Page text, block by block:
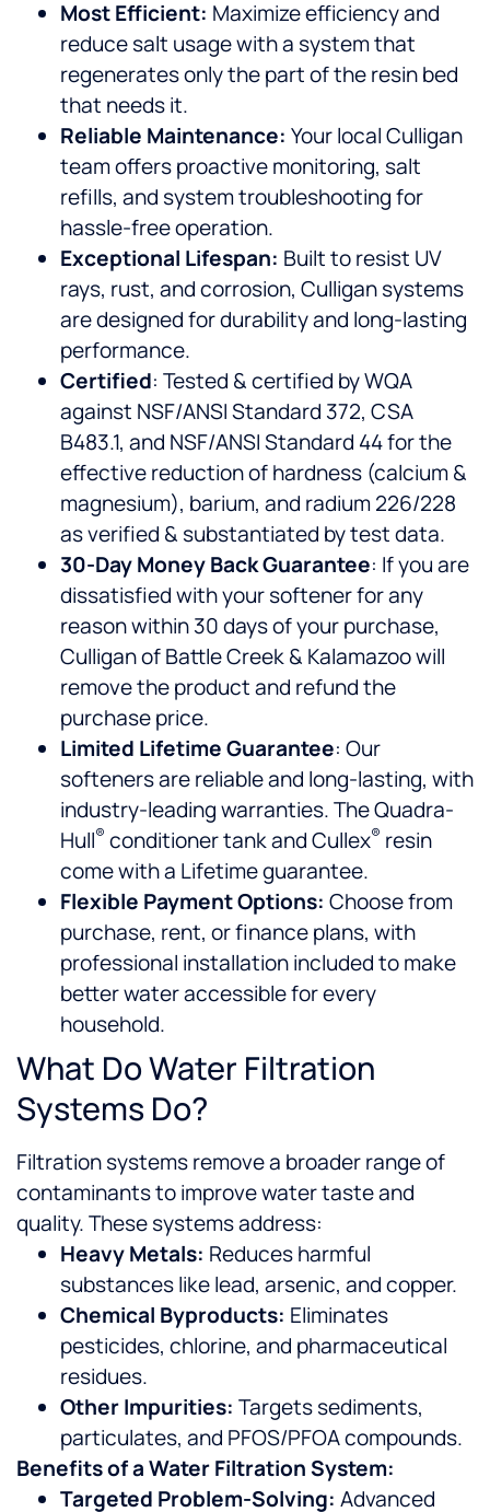
Most Efficient: Maximize efficiency and
reduce salt usage with a system that
regenerates only the part of the resin bed
that needs it.
Reliable Maintenance: Your local Culligan
team offers proactive monitoring, salt
refills, and system troubleshooting for
hassle-free operation.
Exceptional Lifespan: Built to resist UV
rays, rust, and corrosion, Culligan systems
are designed for durability and long-lasting
performance.
Certified: Tested & certified by WQA
against NSF/ANSI Standard 372, CSA
B483.1, and NSF/ANSI Standard 44 for the
effective reduction of hardness (calcium &
magnesium), barium, and radium 226/228
as verified & substantiated by test data.
30-Day Money Back Guarantee: If you are
dissatisfied with your softener for any
reason within 30 days of your purchase,
Culligan of Battle Creek & Kalamazoo will
remove the product and refund the
purchase price.
Limited Lifetime Guarantee: Our
softeners are reliable and long-lasting, with
industry-leading warranties. The Quadra-
Hull® conditioner tank and Cullex® resin
come with a Lifetime guarantee.
Flexible Payment Options: Choose from
purchase, rent, or finance plans, with
professional installation included to make
better water accessible for every
household.
What Do Water Filtration
Systems Do?
Filtration systems remove a broader range of
contaminants to improve water taste and
quality. These systems address:
Heavy Metals: Reduces harmful
substances like lead, arsenic, and copper.
Chemical Byproducts: Eliminates
pesticides, chlorine, and pharmaceutical
residues.
Other Impurities: Targets sediments,
particulates, and PFOS/PFOA compounds.
Benefits of a Water Filtration System:
Targeted Problem-Solving: Advanced